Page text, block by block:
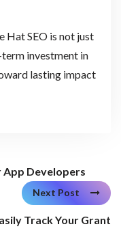
Hat SEO is not just
investment in
lasting impact
App Developers
Next Post
Track Your Grant